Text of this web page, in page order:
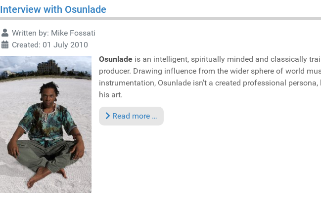
Interview with Osunlade
Written by: Mike Fossati
Created: 01 July 2010
Osunlade is an intelligent, spiritually minded and classically
producer. Drawing influence from the wider sphere of world
instrumentation, Osunlade isn't a created professional
his art.
Read more …